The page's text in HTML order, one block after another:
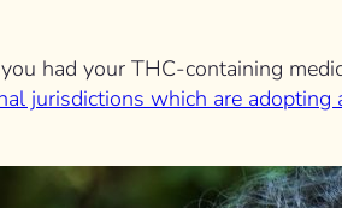
had your THC-containing
jurisdictions which are adopting